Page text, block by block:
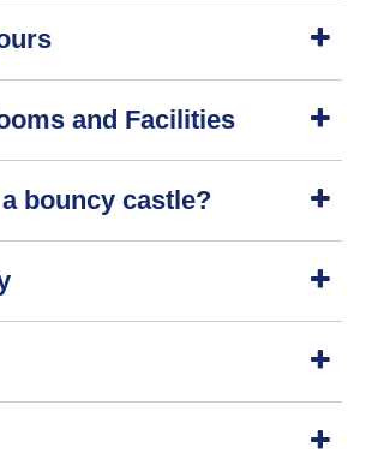
and Facilities
bouncy castle?